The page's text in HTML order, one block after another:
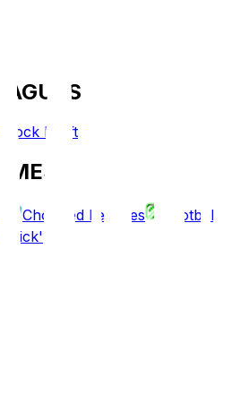
Mock Draft
Chopped Leagues
Football
Pick'em